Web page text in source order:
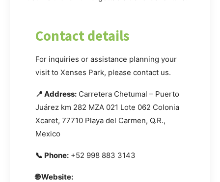
Contact details
For inquiries or assistance planning your
visit to Xenses Park, please contact us.
📍 Address: Carretera Chetumal – Puerto
Juárez km 282 MZA 021 Lote 062 Colonia
Xcaret, 77710 Playa del Carmen, Q.R.,
Mexico
📞 Phone: +52 998 883 3143
🌐 Website: